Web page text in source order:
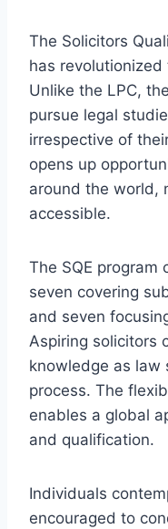
The Solicitors
has
Unlike the LPC,
pursue legal
irrespective of
opens up
around the world,
accessible.
The SQE program
seven covering
and seven
Aspiring solicitors
knowledge as
process. The
enables a global
and qualification.
Individuals
encouraged to